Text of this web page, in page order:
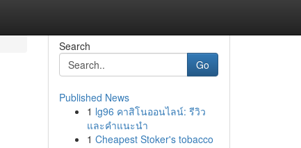
Search
Go
Published News
1 lg96 คาสิโนออนไลน์: รีวิว
และคำแนะนำ
1 Cheapest Stoker's tobacco